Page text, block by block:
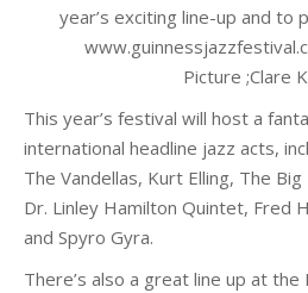
year’s exciting line-up and to
Picture ;Clare
This year’s festival will host a
international headline jazz acts,
The Vandellas, Kurt Elling, The
Dr. Linley Hamilton Quintet, Fred
and Spyro Gyra.
There’s also a great line up at